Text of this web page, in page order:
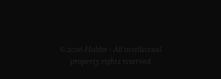
© 2026 Hublot - All intellectual
property rights reserved